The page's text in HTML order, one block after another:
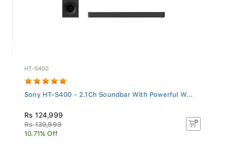
HT-S400
Sony HT-S400 - 2.1Ch Soundbar With Powerful W...
Rs 124,999
Rs 139,999
10.71% Off